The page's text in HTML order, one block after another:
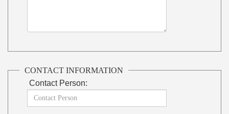
CONTACT INFORMATION
Contact Person: